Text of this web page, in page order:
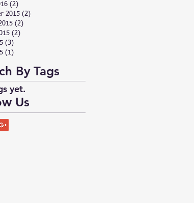
(2)
2015 (2)
(2)
(2)
(3)
(1)
By Tags
yet.
Us